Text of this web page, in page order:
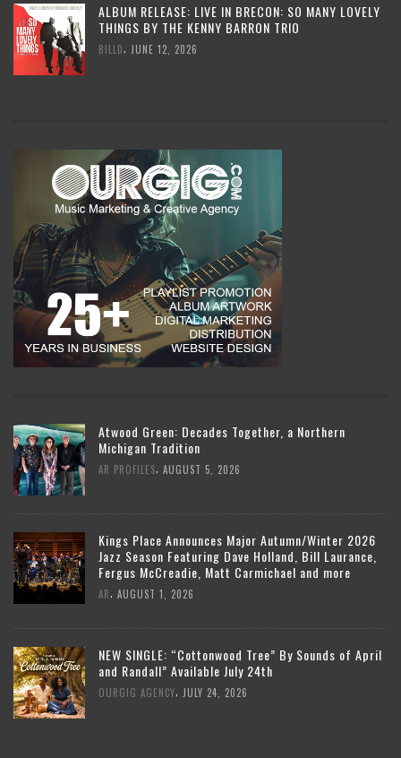
ALBUM RELEASE: LIVE IN BRECON: SO MANY LOVELY
THINGS BY THE KENNY BARRON TRIO
BILLD JUNE 12, 2026
Atwood Green: Decades Together, a Northern
Michigan Tradition
AR PROFILES AUGUST 5, 2026
Kings Place Announces Major Autumn/Winter 2026
Jazz Season Featuring Dave Holland, Bill Laurance,
Fergus McCreadie, Matt Carmichael and more
AR AUGUST 1, 2026
NEW SINGLE: “Cottonwood Tree” By Sounds of April
and Randall” Available July 24th
OURGIG AGENCY JULY 24, 2026